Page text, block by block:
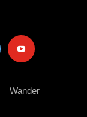
youtube
Wander